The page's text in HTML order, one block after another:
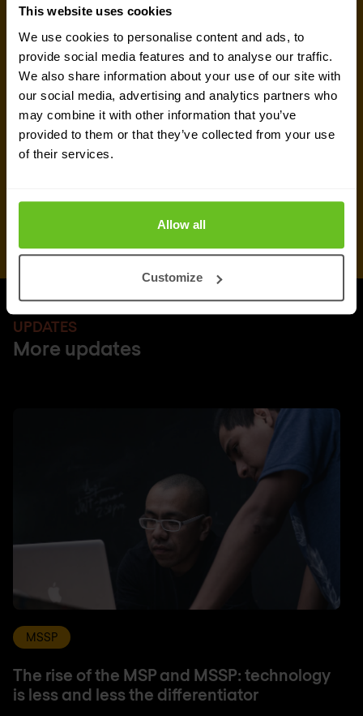
This website uses cookies
We use cookies to personalise content and ads, to
provide social media features and to analyse our traffic.
We also share information about your use of our site with
our social media, advertising and analytics partners who
may combine it with other information that you’ve
provided to them or that they’ve collected from your use
of their services.
Allow all
Customize
Request quote
UPDATES
More updates
MSSP
The rise of the MSP and MSSP: technology
is less and less the differentiator